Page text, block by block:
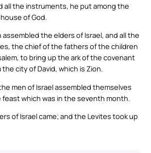
all the instruments, he put among the
of God.
assembled the elders of Israel, and all the
the chief of the fathers of the children
to bring up the ark of the covenant
the city of David, which is Zion.
men of Israel assembled themselves
which was in the seventh month.
of Israel came; and the Levites took up